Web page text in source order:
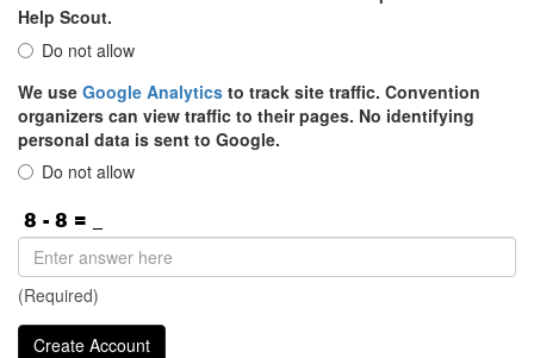
Help Scout.
Do not allow
We use Google Analytics to track site traffic. Convention
organizers can view traffic to their pages. No identifying
personal data is sent to Google.
Do not allow
(Required)